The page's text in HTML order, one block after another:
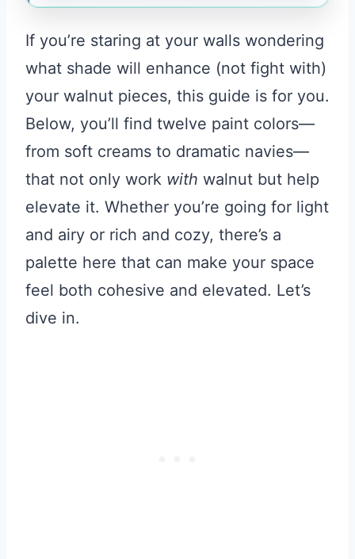
If you’re staring at your walls wondering
what shade will enhance (not fight with)
your walnut pieces, this guide is for you.
Below, you’ll find twelve paint colors—
from soft creams to dramatic navies—
that not only work with walnut but help
elevate it. Whether you’re going for light
and airy or rich and cozy, there’s a
palette here that can make your space
feel both cohesive and elevated. Let’s
dive in.